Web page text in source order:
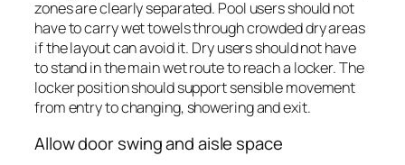
zones are clearly separated. Pool users should not
have to carry wet towels through crowded dry areas
if the layout can avoid it. Dry users should not have
to stand in the main wet route to reach a locker. The
locker position should support sensible movement
from entry to changing, showering and exit.
Allow door swing and aisle space